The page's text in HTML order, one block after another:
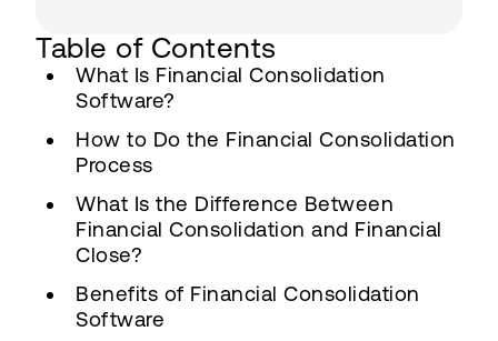
Table of Contents
What Is Financial Consolidation
Software?
How to Do the Financial Consolidation
Process
What Is the Difference Between
Financial Consolidation and Financial
Close?
Benefits of Financial Consolidation
Software